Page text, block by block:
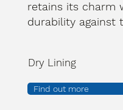
retains its charm
durability against
Dry Lining
Find out more